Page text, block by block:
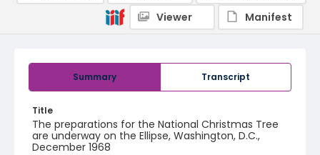
Summary Transcript
Title
The preparations for the National Christmas Tree
are underway on the Ellipse, Washington, D.C.,
December 1968
Viewer
Manifest